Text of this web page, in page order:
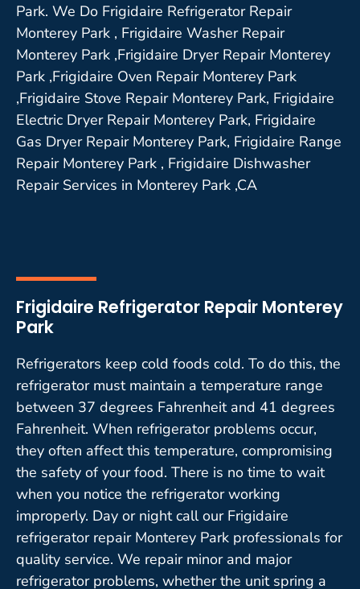
Park. We Do Frigidaire Refrigerator Repair
Monterey Park , Frigidaire Washer Repair
Monterey Park ,Frigidaire Dryer Repair Monterey
Park ,Frigidaire Oven Repair Monterey Park
,Frigidaire Stove Repair Monterey Park, Frigidaire
Electric Dryer Repair Monterey Park, Frigidaire
Gas Dryer Repair Monterey Park, Frigidaire Range
Repair Monterey Park , Frigidaire Dishwasher
Repair Services in Monterey Park ,CA
Frigidaire Refrigerator Repair Monterey
Park
Refrigerators keep cold foods cold. To do this, the
refrigerator must maintain a temperature range
between 37 degrees Fahrenheit and 41 degrees
Fahrenheit. When refrigerator problems occur,
they often affect this temperature, compromising
the safety of your food. There is no time to wait
when you notice the refrigerator working
improperly. Day or night call our Frigidaire
refrigerator repair Monterey Park professionals for
quality service. We repair minor and major
refrigerator problems, whether the unit spring a